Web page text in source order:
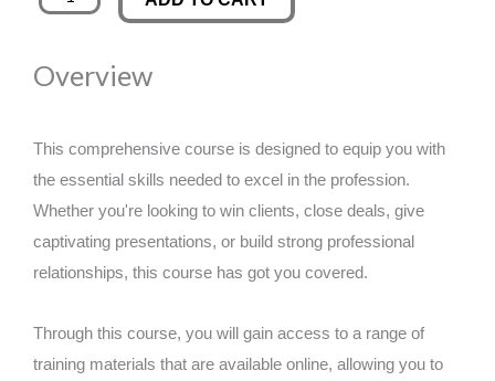
was:
£89.00.
is:
Advantage
Elevating
Business
for
Success
quantity
Overview
This comprehensive course is designed to equip you with
the essential skills needed to excel in the profession.
Whether you're looking to win clients, close deals, give
captivating presentations, or build strong professional
relationships, this course has got you covered.
Through this course, you will gain access to a range of
training materials that are available online, allowing you to